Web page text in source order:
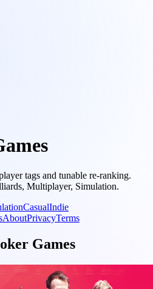
tags and tunable re-ranking.
Multiplayer, Simulation.
CasualIndie
AboutPrivacyTerms
Games